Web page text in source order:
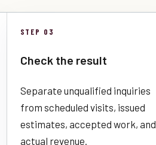
STEP 03
Check the result
Separate unqualified inquiries
from scheduled visits, issued
estimates, accepted work, and
actual revenue.